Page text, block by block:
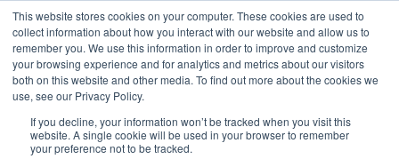
This website stores cookies on your computer. These cookies are used to
collect information about how you interact with our website and allow us to
remember you. We use this information in order to improve and customize
your browsing experience and for analytics and metrics about our visitors
both on this website and other media. To find out more about the cookies we
use, see our Privacy Policy.
If you decline, your information won’t be tracked when you visit this
website. A single cookie will be used in your browser to remember
your preference not to be tracked.
Skip
to
content